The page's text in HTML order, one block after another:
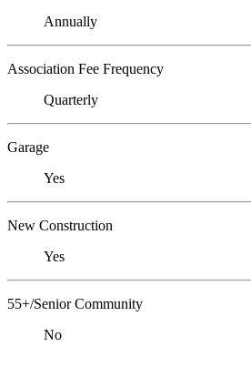
Annually
Association Fee Frequency
Quarterly
Garage
Yes
New Construction
Yes
55+/Senior Community
No